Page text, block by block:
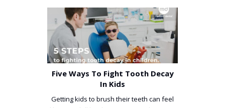
Five Ways To Fight Tooth Decay
In Kids
Getting kids to brush their teeth can feel